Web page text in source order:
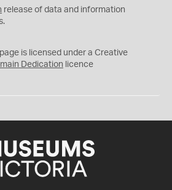
release of data and information
is licensed under a Creative
Dedication licence